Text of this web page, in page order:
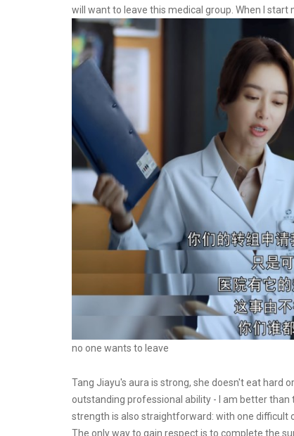
will want to leave this medical group. When I
no one wants to leave
Tang Jiayu's aura is strong, she doesn't eat hard
outstanding professional ability - I am better
strength is also straightforward: with one difficult
The only way to gain respect is to complete the